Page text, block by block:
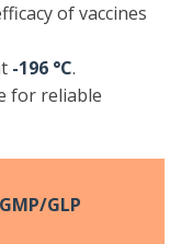
of vaccines
-196 °C.
for reliable
GMP/GLP